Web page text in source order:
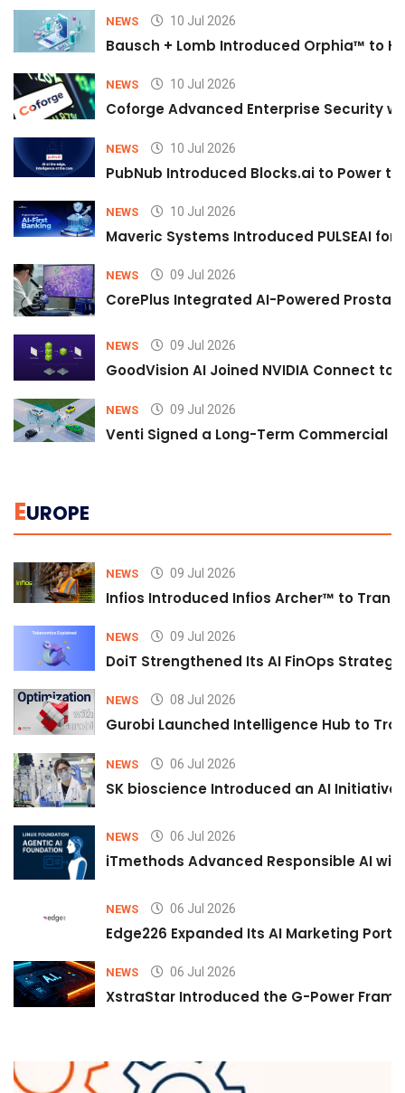
NEWS 10 Jul 2026
Bausch + Lomb Introduced Orphia™ to
NEWS 10 Jul 2026
Coforge Advanced Enterprise Security
NEWS 10 Jul 2026
PubNub Introduced Blocks.ai to Power
NEWS 10 Jul 2026
Maveric Systems Introduced PULSEAI
NEWS 09 Jul 2026
CorePlus Integrated AI-Powered
NEWS 09 Jul 2026
GoodVision AI Joined NVIDIA Connect
NEWS 09 Jul 2026
Venti Signed a Long-Term Commercial
EUROPE
NEWS 09 Jul 2026
Infios Introduced Infios Archer™ to
NEWS 09 Jul 2026
DoiT Strengthened Its AI FinOps
NEWS 08 Jul 2026
Gurobi Launched Intelligence Hub to
NEWS 06 Jul 2026
SK bioscience Introduced an AI
NEWS 06 Jul 2026
iTmethods Advanced Responsible AI
NEWS 06 Jul 2026
Edge226 Expanded Its AI Marketing
NEWS 06 Jul 2026
XstraStar Introduced the G-Power